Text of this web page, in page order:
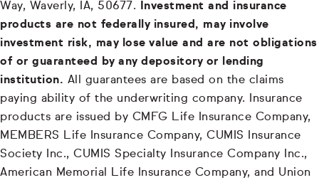
Way, Waverly, IA, 50677. Investment and insurance
products are not federally insured, may involve
investment risk, may lose value and are not obligations
of or guaranteed by any depository or lending
institution. All guarantees are based on the claims
paying ability of the underwriting company. Insurance
products are issued by CMFG Life Insurance Company,
MEMBERS Life Insurance Company, CUMIS Insurance
Society Inc., CUMIS Specialty Insurance Company Inc.,
American Memorial Life Insurance Company, and Union